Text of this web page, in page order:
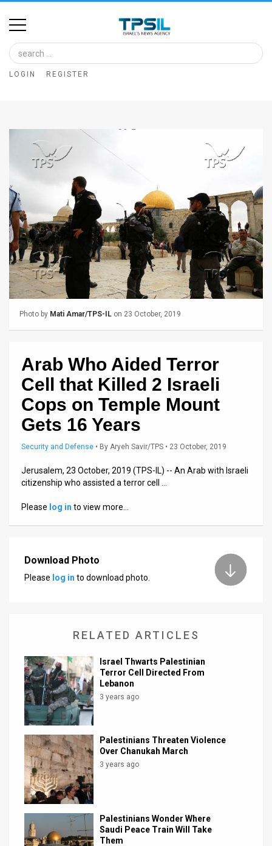
Home
Image
Bank
News
Feed
About
Us
FAQ
Policy
Releases
Support
Facebook
Twitter
LOGIN REGISTER
Photo by Mati Amar/TPS-IL on 23 October, 2019
Arab Who Aided Terror
Cell that Killed 2 Israeli
Cops on Temple Mount
Gets 16 Years
Security and Defense • By Aryeh Savir/TPS • 23 October, 2019
Jerusalem, 23 October, 2019 (TPS-IL) -- An Arab with Israeli
citizenship who assisted a terror cell …
Please log in to view more…
Download Photo
Please log in to download photo.
RELATED ARTICLES
Israel Thwarts Palestinian
Terror Cell Directed From
Lebanon
3 years ago
Palestinians Threaten Violence
Over Chanukah March
3 years ago
Palestinians Wonder Where
Saudi Peace Train Will Take
Them